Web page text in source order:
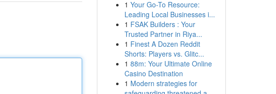
1 Your Go-To Resource:
Leading Local Businesses i...
1 FSAK Builders : Your
Trusted Partner in Riya...
1 Finest A Dozen Reddit
Shorts: Players vs. Glitc...
1 88m: Your Ultimate Online
Casino Destination
1 Modern strategies for